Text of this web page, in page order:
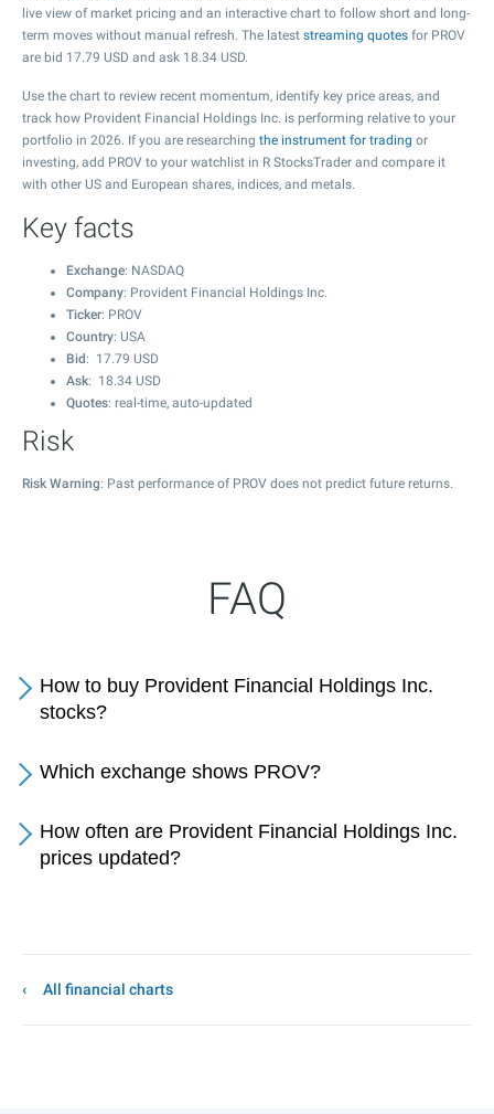
live view of market pricing and an interactive chart to follow short and long-
term moves without manual refresh. The latest streaming quotes for PROV
are bid 17.79 USD and ask 18.34 USD.
Use the chart to review recent momentum, identify key price areas, and
track how Provident Financial Holdings Inc. is performing relative to your
portfolio in 2026. If you are researching the instrument for trading or
investing, add PROV to your watchlist in R StocksTrader and compare it
with other US and European shares, indices, and metals.
Key facts
Exchange: NASDAQ
Company: Provident Financial Holdings Inc.
Ticker: PROV
Country: USA
Bid : 17.79 USD
Ask: 18.34 USD
Quotes: real-time, auto-updated
Risk
Risk Warning: Past performance of PROV does not predict future returns.
FAQ
How to buy Provident Financial Holdings Inc.
stocks?
Which exchange shows PROV?
How often are Provident Financial Holdings Inc.
prices updated?
All financial charts